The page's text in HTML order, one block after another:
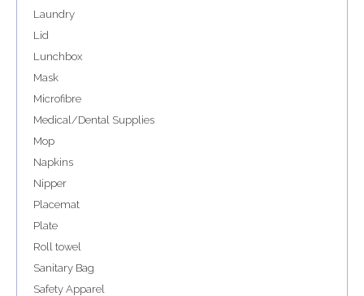
Laundry
Lid
Lunchbox
Mask
Microfibre
Medical/Dental Supplies
Mop
Napkins
Nipper
Placemat
Plate
Roll towel
Sanitary Bag
Safety Apparel